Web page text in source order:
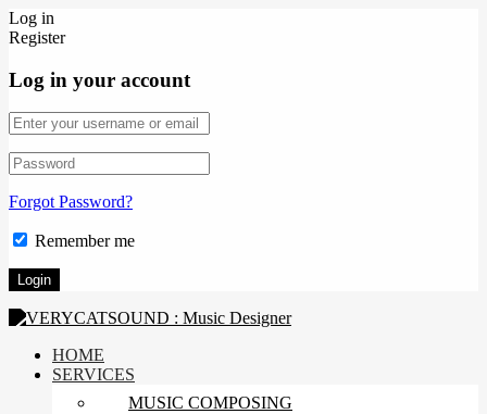
Log in
Register
Log in your account
Forgot Password?
Remember me
HOME
SERVICES
MUSIC COMPOSING